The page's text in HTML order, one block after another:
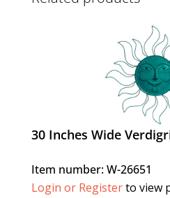
30 Inches Wide
Item number: W-26651
Login or Registerto view